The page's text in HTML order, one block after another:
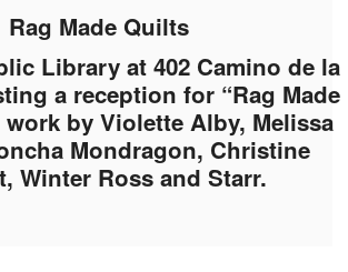
Rag Made Quilts
Library at 402 Camino de la
a reception for “Rag Made
by Violette Alby, Melissa
Mondragon, Christine
Winter Ross and Starr.